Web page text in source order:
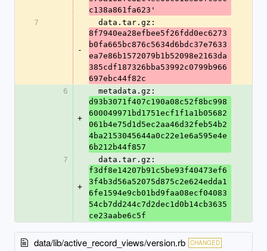
c138a861fa623'
7
-
  data.tar.gz:
8f7940ea28efbee5f26fdd0ec6273
b0fa665bc876c5634d6bdc37e7633
ea7e86b1572079b1b52098e2163da
385cdf187326bba53992c0799b966
697ebc44f82c
6
+
  metadata.gz:
d93b3071f407c190a08c52f8bc998
600049971bd1751ecf1f1a1b05682
061b4e75d1d5ec2aa46d32feb54b2
4ba2153045644a0c22e1e6a595e4e
6b212b44f857
7
+
  data.tar.gz:
f3df8e14207b91c5be93f40473ef6
3f4b3d56a52075d875c2e624edda1
6fe1594e9cb01bd9faa08ecf04083
54cb7dd244c7d2dec1d0b14cb3635
ce23aabe6c5f
data/lib/active_record_views/version.rb CHANGED